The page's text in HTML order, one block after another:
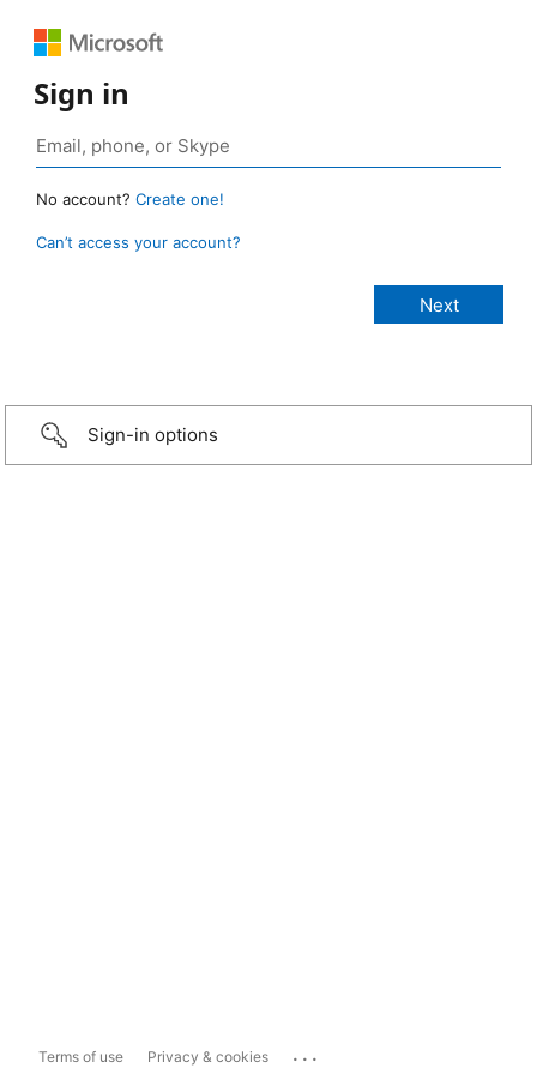
Sign in
No account? Create one!
Can’t access your account?
Sign-in options
Terms of use Privacy & cookies ...